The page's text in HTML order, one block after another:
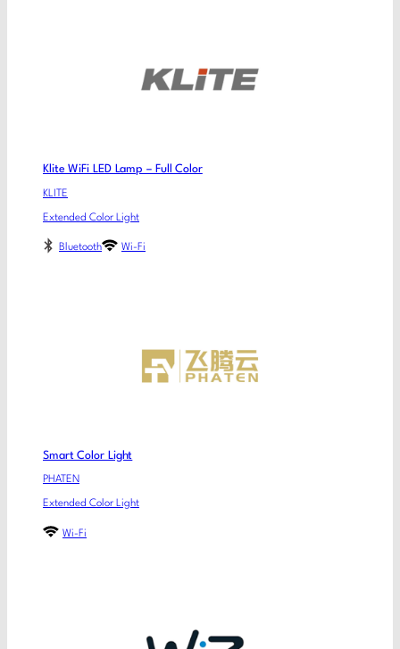
Klite WiFi LED Lamp – Full Color
KLITE
Extended Color Light
Bluetooth Wi-Fi
Smart Color Light
PHATEN
Extended Color Light
Wi-Fi